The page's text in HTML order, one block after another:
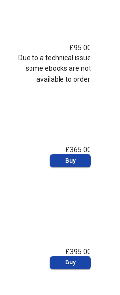
£95.00
Due to a technical issue
some ebooks are not
available to order.
£365.00
Buy
£395.00
Buy